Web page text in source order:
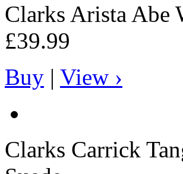
Clarks Arista Abe
£39.99
Buy | View ›
Clarks Carrick